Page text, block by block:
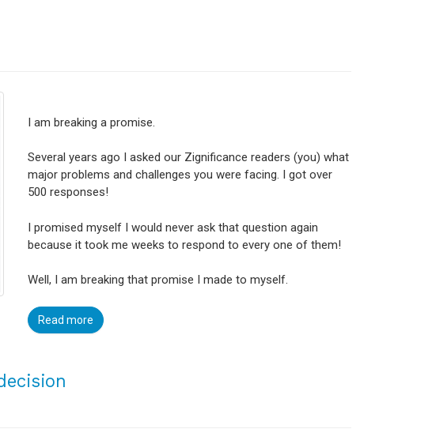
I am breaking a promise.
Several years ago I asked our Zignificance readers (you) what
major problems and challenges you were facing. I got over
500 responses!
I promised myself I would never ask that question again
because it took me weeks to respond to every one of them!
Well, I am breaking that promise I made to myself.
Read more